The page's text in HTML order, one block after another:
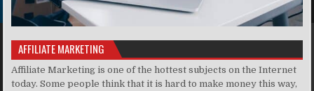
AFFILIATE MARKETING
Affiliate Marketing is one of the hottest subjects on the Internet
today. Some people think that it is hard to make money this way,